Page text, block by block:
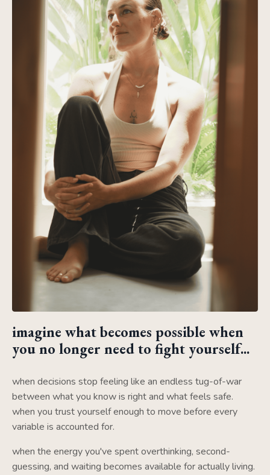
imagine what becomes possible when
you no longer need to fight yourself...
when decisions stop feeling like an endless tug-of-war
between what you know is right and what feels safe.
when you trust yourself enough to move before every
variable is accounted for.
when the energy you've spent overthinking, second-
guessing, and waiting becomes available for actually living.